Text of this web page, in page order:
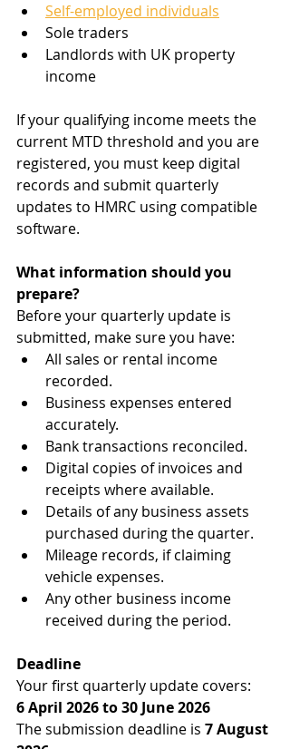
Self-employed individuals
Sole traders
Landlords with UK property
income
If your qualifying income meets the
current MTD threshold and you are
registered, you must keep digital
records and submit quarterly
updates to HMRC using compatible
software.
What information should you
prepare?
Before your quarterly update is
submitted, make sure you have:
All sales or rental income
recorded.
Business expenses entered
accurately.
Bank transactions reconciled.
Digital copies of invoices and
receipts where available.
Details of any business assets
purchased during the quarter.
Mileage records, if claiming
vehicle expenses.
Any other business income
received during the period.
Deadline
Your first quarterly update covers:
6 April 2026 to 30 June 2026
The submission deadline is 7 August